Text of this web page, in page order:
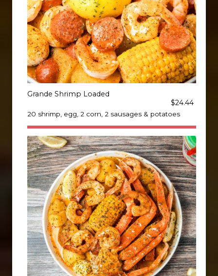
Grande Shrimp Loaded
$24.44
20 shrimp, egg, 2 corn, 2 sausages & potatoes